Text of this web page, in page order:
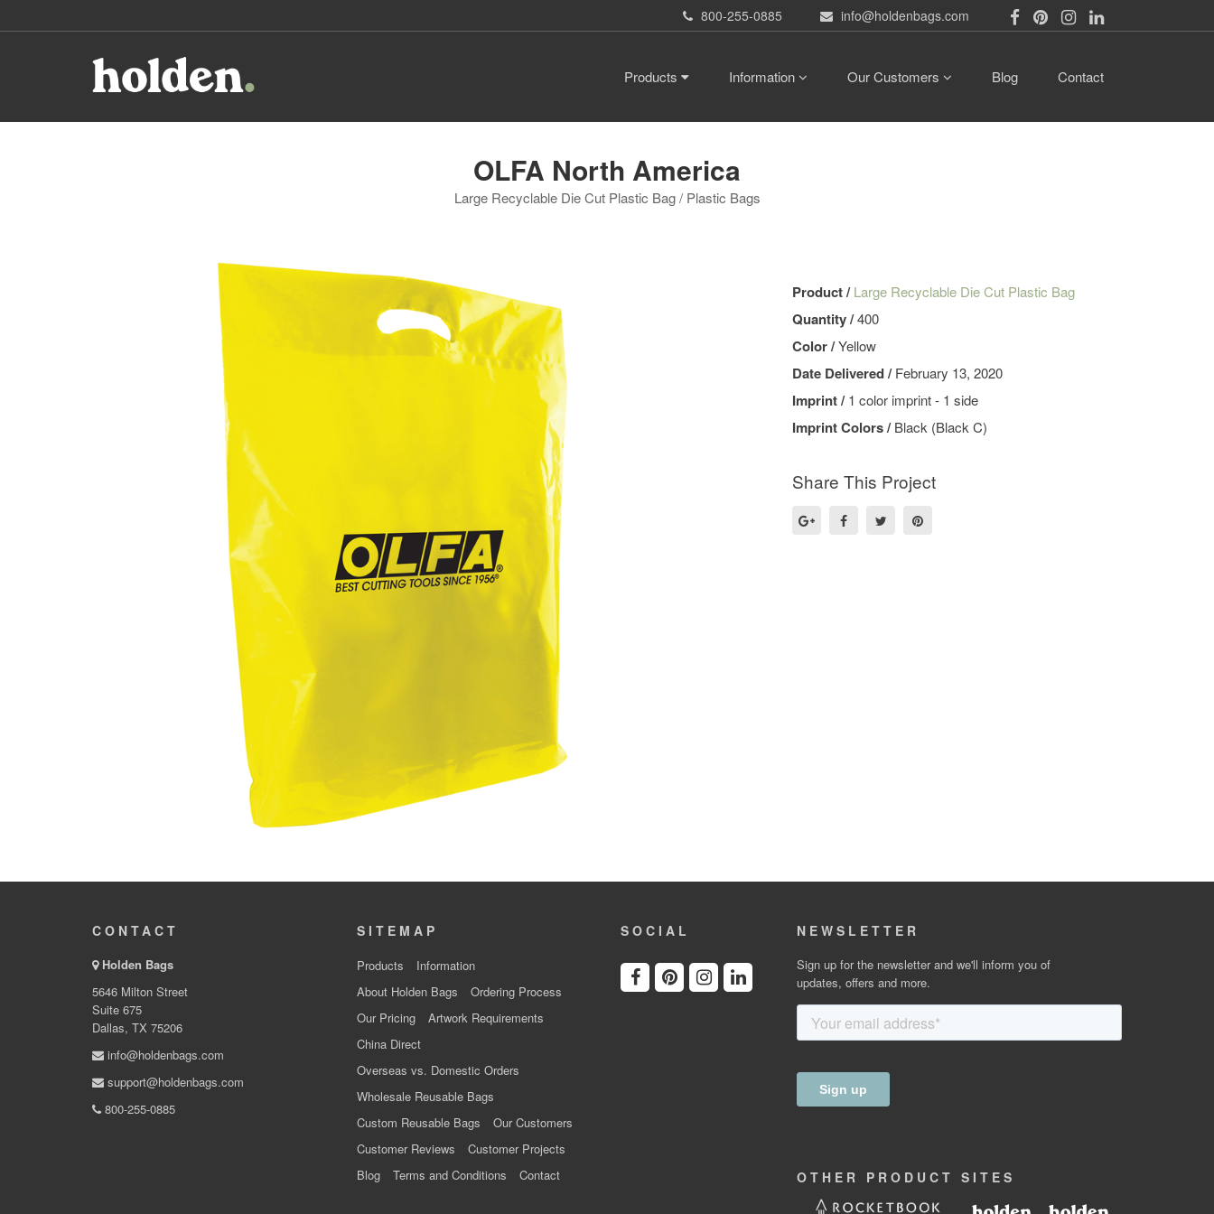
800-255-0885 info@holdenbags.com
Products Information Our Customers Blog Contact
OLFA North America
Large Recyclable Die Cut Plastic Bag / Plastic Bags
Product /Large Recyclable Die Cut Plastic Bag
Quantity /400
Color /Yellow
Date Delivered /February 13, 2020
Imprint /1 color imprint - 1 side
Imprint Colors /Black (Black C)
Share This Project
CONTACT
Holden Bags
5646 Milton Street
Suite 675
Dallas, TX 75206
info@holdenbags.com
support@holdenbags.com
800-255-0885
SITEMAP
Products
Information
About Holden Bags
Ordering Process
Our Pricing
Artwork Requirements
China Direct
Overseas vs. Domestic Orders
Wholesale Reusable Bags
Custom Reusable Bags
Our Customers
Customer Reviews
Customer Projects
Blog
Terms and Conditions Contact
SOCIAL NEWSLETTER
Sign up for the newsletter and we'll inform you of
updates, offers and more.
OTHER PRODUCT SITES